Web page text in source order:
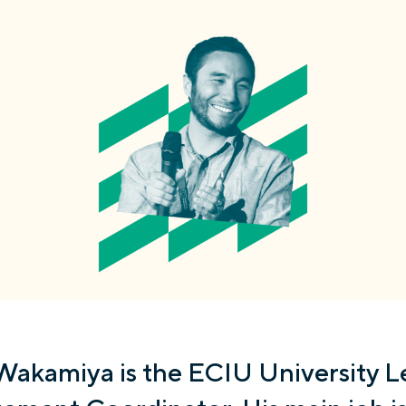
is the ECIU University